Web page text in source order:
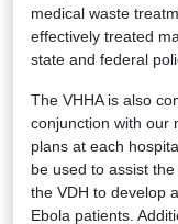
medical waste
effectively treated
state and federal
The VHHA is also
conjunction with our
plans at each
be used to assist
the VDH to develop
Ebola patients.